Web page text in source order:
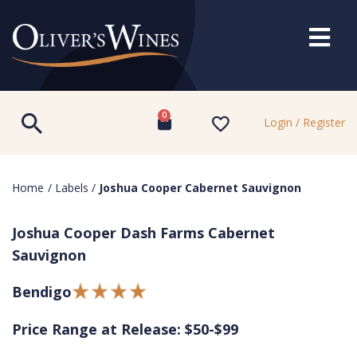
0 Login / Register
Home / Labels / Joshua Cooper Cabernet Sauvignon
Joshua Cooper Dash Farms Cabernet
Sauvignon
Bendigo
Price Range at Release: $50-$99